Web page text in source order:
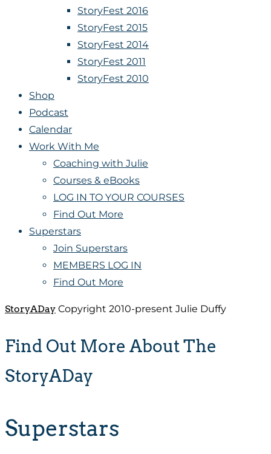
StoryFest 2016
StoryFest 2015
StoryFest 2014
StoryFest 2011
StoryFest 2010
Shop
Podcast
Calendar
Work With Me
Coaching with Julie
Courses & eBooks
LOG IN TO YOUR COURSES
Find Out More
Superstars
Join Superstars
MEMBERS LOG IN
Find Out More
StoryADay Copyright 2010-present Julie Duffy
Find Out More About The
StoryADay
Superstars